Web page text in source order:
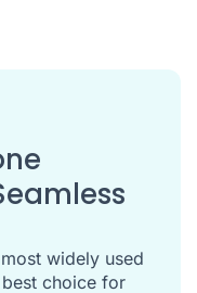
widely used
choice for